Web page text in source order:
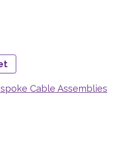
Cable Assemblies